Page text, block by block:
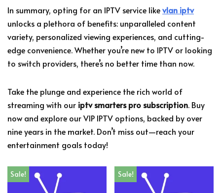
In summary, opting for an IPTV service likevlan iptv
unlocks a plethora of benefits: unparalleled content
variety, personalized viewing experiences, and cutting-
edge convenience. Whether you’re new to IPTV or looking
to switch providers, there’s no better time than now.
Take the plunge and experience the rich world of
streaming with our iptv smarters pro subscription. Buy
now and explore our VIP IPTV options, backed by over
nine years in the market. Don’t miss out—reach your
entertainment goals today!
Sale! Sale!